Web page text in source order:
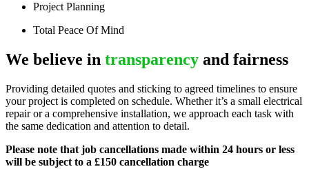
Project Planning
Total Peace Of Mind
We believe in transparency and fairness
Providing detailed quotes and sticking to agreed timelines to ensure
your project is completed on schedule. Whether it’s a small electrical
repair or a comprehensive installation, we approach each task with
the same dedication and attention to detail.
Please note that job cancellations made within 24 hours or less
will be subject to a £150 cancellation charge